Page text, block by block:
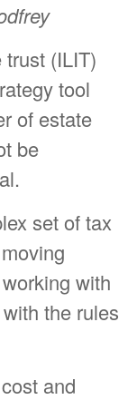
(ILIT)
tool
of estate
be
set of tax
with
the rules
and